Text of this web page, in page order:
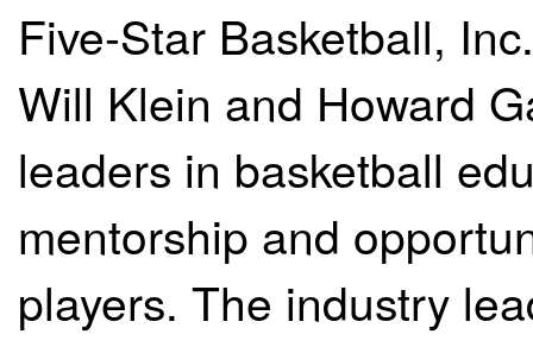
Five-Star Basketball,
Will Klein and Howard
leaders in basketball
mentorship and
players. The industry